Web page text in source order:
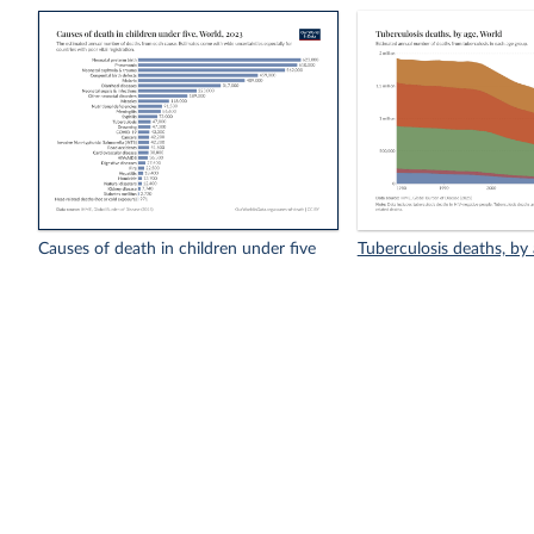
Causes of death in children under five Tuberculosis deaths, by